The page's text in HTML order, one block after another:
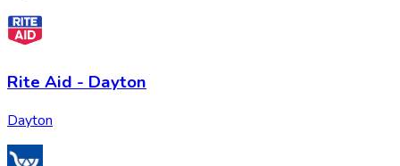
Rite Aid - Dayton
Dayton